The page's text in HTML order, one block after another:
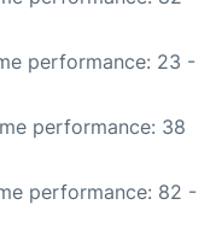
performance: 23 -
performance: 38
performance: 82 -